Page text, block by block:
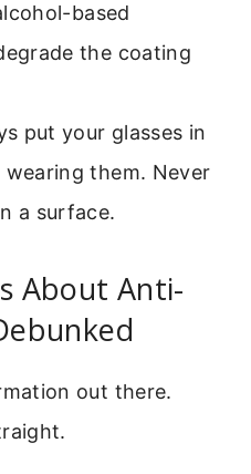
based
the coating
put your glasses in
them. Never
a surface.
About Anti-
out there.